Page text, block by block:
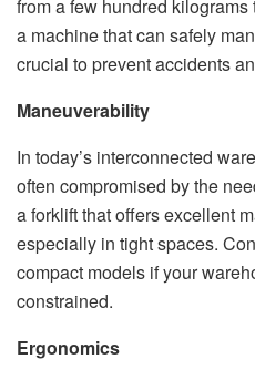
from a few hundred
a machine that can safely
crucial to prevent accidents
Maneuverability
In today’s interconnected
often compromised by the
a forklift that offers excellent
especially in tight spaces.
compact models if your
constrained.
Ergonomics